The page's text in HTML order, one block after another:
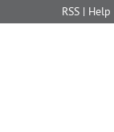
RSS | Help